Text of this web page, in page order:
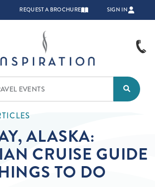
TOP NAVIGATION
REQUEST A BROCHURE SIGN IN
ALASKA:
CRUISE GUIDE
TO DO